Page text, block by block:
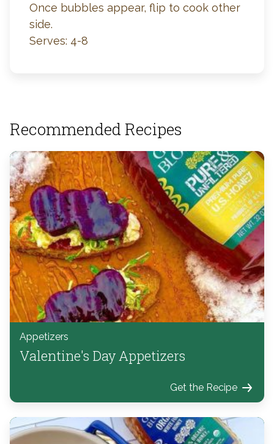
Once bubbles appear, flip to cook other
side.
Serves: 4-8
Recommended Recipes
Appetizers
Valentine's Day Appetizers
Get the Recipe